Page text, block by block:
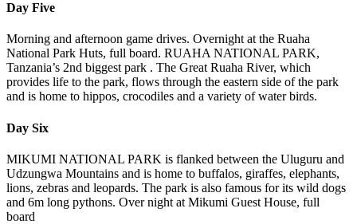
Day Five
Morning and afternoon game drives. Overnight at the Ruaha
National Park Huts, full board. RUAHA NATIONAL PARK,
Tanzania’s 2nd biggest park . The Great Ruaha River, which
provides life to the park, flows through the eastern side of the park
and is home to hippos, crocodiles and a variety of water birds.
Day Six
MIKUMI NATIONAL PARK is flanked between the Uluguru and
Udzungwa Mountains and is home to buffalos, giraffes, elephants,
lions, zebras and leopards. The park is also famous for its wild dogs
and 6m long pythons. Over night at Mikumi Guest House, full
board